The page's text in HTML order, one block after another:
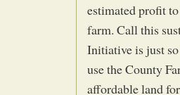
estimated profit
farm. Call this
Initiative is just
use the County
affordable land